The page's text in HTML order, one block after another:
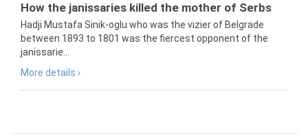
How the janissaries killed the mother of Serbs
Hadji Mustafa Sinik-oglu who was the vizier of Belgrade
between 1893 to 1801 was the fiercest opponent of the
janissarie...
More details ›